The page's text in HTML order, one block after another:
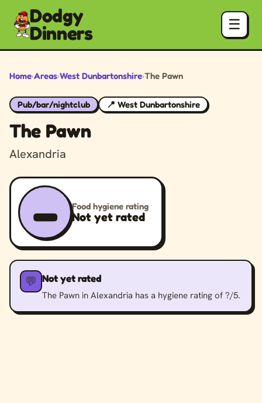
Dodgy
Dinners ☰
Home›Areas›West Dunbartonshire›The Pawn
Pub/bar/nightclub 📍 West Dunbartonshire
The Pawn
Alexandria
– Food hygiene rating
Not yet rated
💬 Not yet rated
The Pawn in Alexandria has a hygiene rating of ?/5.